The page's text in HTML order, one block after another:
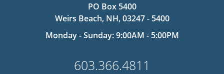
PO Box 5400
Weirs Beach, NH, 03247 - 5400
Monday - Sunday: 9:00AM - 5:00PM
603.366.4811